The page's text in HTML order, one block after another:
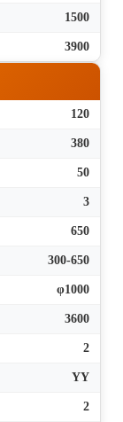
1500
3900
120
380
50
3
650
300-650
φ1000
3600
2
YY
2